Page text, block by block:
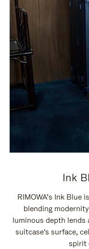
Ink
RIMOWA’s Ink Blue
blending
luminous depth lends
suitcase's surface,
spirit